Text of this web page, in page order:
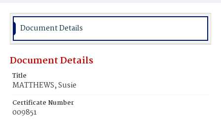
Document Details
Document Details
Title
MATTHEWS, Susie
Certificate Number
009851